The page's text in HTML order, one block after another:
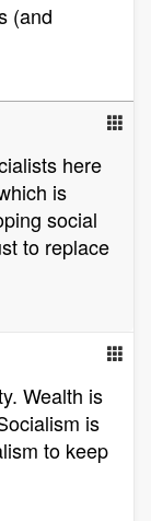
(and
here
is
social
to replace
Wealth is
is
to keep